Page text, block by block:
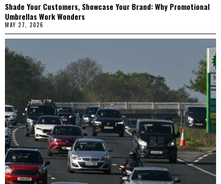
Shade Your Customers, Showcase Your Brand: Why Promotional
Umbrellas Work Wonders
MAY 27, 2026